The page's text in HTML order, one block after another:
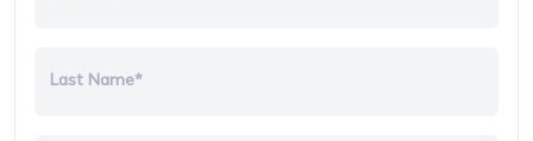
Last Name*